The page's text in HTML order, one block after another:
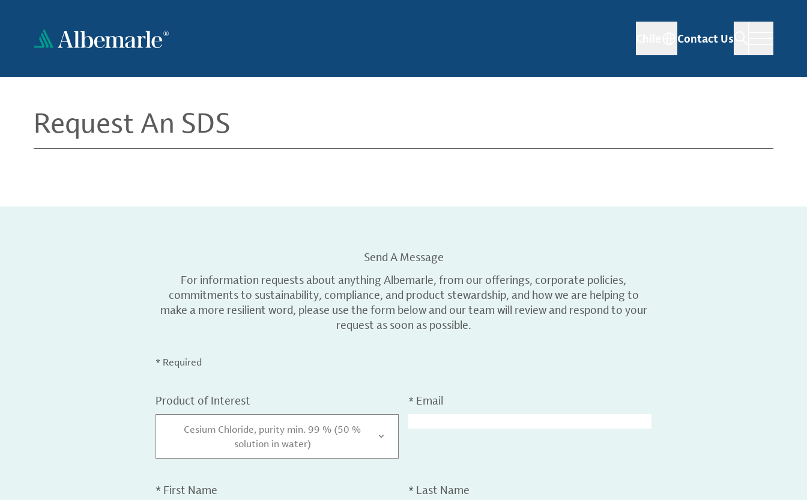
content
Contact Us
Request An SDS
Send A Message
For information requests about anything Albemarle, from our offerings, corporate policies,
commitments to sustainability, compliance, and product stewardship, and how we are helping to
make a more resilient word, please use the form below and our team will review and respond to your
request as soon as possible.
* Required
Product of Interest
Cesium Chloride, purity min. 99 % (50 %
solution in water)
* Email
* First Name * Last Name